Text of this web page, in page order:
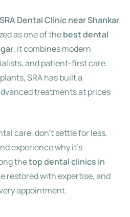
SRA Dental Clinic near Shankar
as one of thebest dental
, it combines modern
and patient-first care.
SRA has built a
treatments at prices
care, don’t settle for less.
experience why it’s
thetop dental clinics in
restored with expertise, and
appointment.